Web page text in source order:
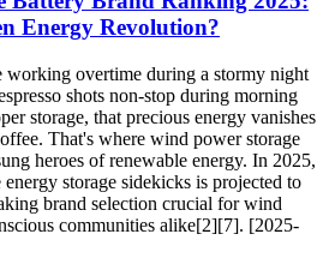
Energy Revolution?
overtime during a stormy night
shots non-stop during morning
storage, that precious energy vanishes
That's where wind power storage
heroes of renewable energy. In 2025,
storage sidekicks is projected to
brand selection crucial for wind
communities alike[2][7]. [2025-